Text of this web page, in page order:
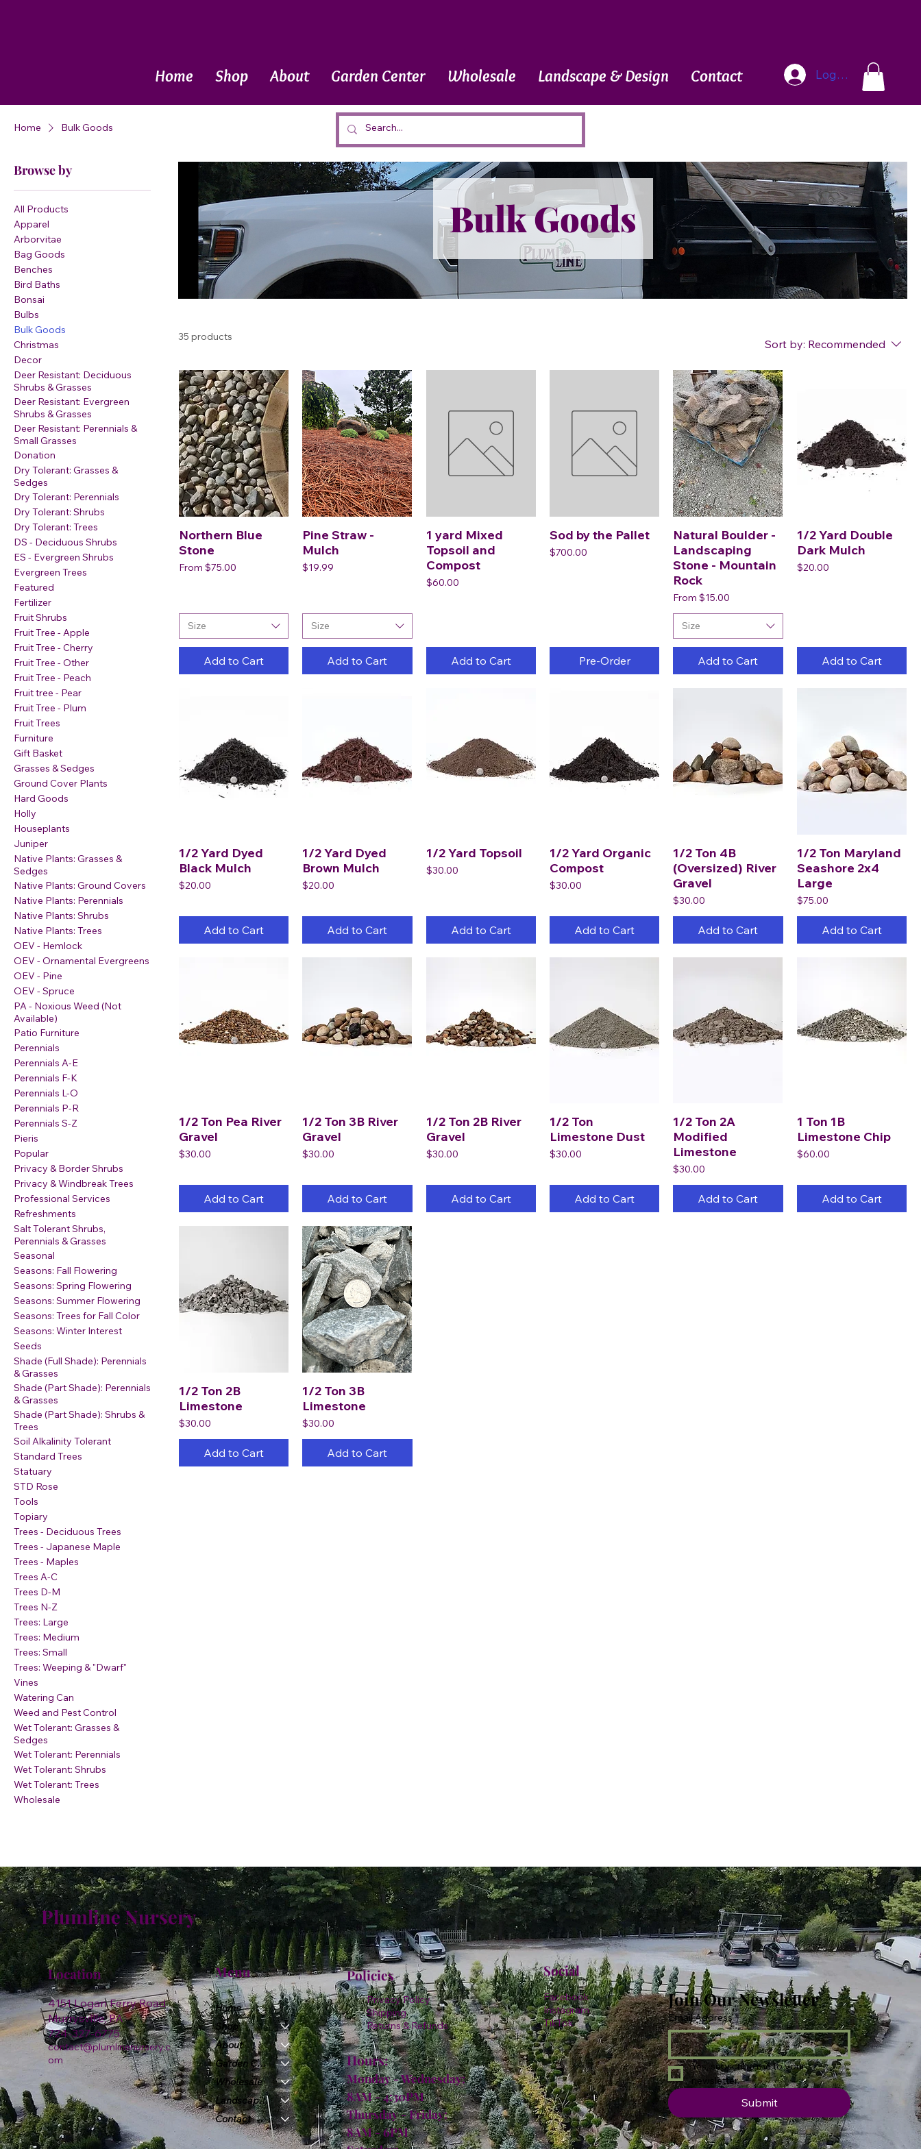
Home Shop About Garden Center Wholesale Landscape & Design Contact Log In
Home Bulk Goods
Browse by
All Products
Apparel
Arborvitae
Bag Goods
Benches
Bird Baths
Bonsai
Bulbs
Bulk Goods
Christmas
Decor
Deer Resistant: Deciduous
Shrubs & Grasses
Deer Resistant: Evergreen
Shrubs & Grasses
Deer Resistant: Perennials &
Small Grasses
Donation
Dry Tolerant: Grasses &
Sedges
Dry Tolerant: Perennials
Dry Tolerant: Shrubs
Dry Tolerant: Trees
DS - Deciduous Shrubs
ES - Evergreen Shrubs
Evergreen Trees
Featured
Fertilizer
Fruit Shrubs
Fruit Tree - Apple
Fruit Tree - Cherry
Fruit Tree - Other
Fruit Tree - Peach
Fruit tree - Pear
Fruit Tree - Plum
Fruit Trees
Furniture
Gift Basket
Grasses & Sedges
Ground Cover Plants
Hard Goods
Holly
Houseplants
Juniper
Native Plants: Grasses &
Sedges
Native Plants: Ground Covers
Native Plants: Perennials
Native Plants: Shrubs
Native Plants: Trees
OEV - Hemlock
OEV - Ornamental Evergreens
OEV - Pine
OEV - Spruce
PA - Noxious Weed (Not
Available)
Patio Furniture
Perennials
Perennials A-E
Perennials F-K
Perennials L-O
Perennials P-R
Perennials S-Z
Pieris
Popular
Privacy & Border Shrubs
Privacy & Windbreak Trees
Professional Services
Refreshments
Salt Tolerant Shrubs,
Perennials & Grasses
Seasonal
Seasons: Fall Flowering
Seasons: Spring Flowering
Seasons: Summer Flowering
Seasons: Trees for Fall Color
Seasons: Winter Interest
Seeds
Shade (Full Shade): Perennials
& Grasses
Shade (Part Shade): Perennials
& Grasses
Shade (Part Shade): Shrubs &
Trees
Soil Alkalinity Tolerant
Standard Trees
Statuary
STD Rose
Tools
Topiary
Trees - Deciduous Trees
Trees - Japanese Maple
Trees - Maples
Trees A-C
Trees D-M
Trees N-Z
Trees: Large
Trees: Medium
Trees: Small
Trees: Weeping & "Dwarf"
Vines
Watering Can
Weed and Pest Control
Wet Tolerant: Grasses &
Sedges
Wet Tolerant: Perennials
Wet Tolerant: Shrubs
Wet Tolerant: Trees
Wholesale
Bulk Goods
35 products
Sort by: Recommended
Northern Blue
Stone
From $75.00
Sale Price
Size
Add to Cart
Pine Straw -
Mulch
Price
$19.99
Size
Add to Cart
1 yard Mixed
Topsoil and
Compost
Price
$60.00
Add to Cart
Sod by the Pallet
Price
$700.00
Pre-Order
Natural Boulder -
Landscaping
Stone - Mountain
Rock
From$15.00
Sale Price
Size
Add to Cart
1/2 Yard Double
Dark Mulch
Price
$20.00
Add to Cart
1/2 Yard Dyed
Black Mulch
Price
$20.00
Add to Cart
1/2 Yard Dyed
Brown Mulch
Price
$20.00
Add to Cart
1/2 Yard Topsoil
Price
$30.00
Add to Cart
1/2 Yard Organic
Compost
Price
$30.00
Add to Cart
1/2 Ton 4B
(Oversized) River
Gravel
Price
$30.00
Add to Cart
1/2 Ton Maryland
Seashore 2x4
Large
Price
$75.00
Add to Cart
1/2 Ton Pea River
Gravel
Price
$30.00
Add to Cart
1/2 Ton 3B River
Gravel
Price
$30.00
Add to Cart
1/2 Ton 2B River
Gravel
Price
$30.00
Add to Cart
1/2 Ton
Limestone Dust
Price
$30.00
Add to Cart
1/2 Ton 2A
Modified
Limestone
Price
$30.00
Add to Cart
1 Ton 1B
Limestone Chip
Price
$60.00
Add to Cart
1/2 Ton 2B
Limestone
Price
$30.00
Add to Cart
1/2 Ton 3B
Limestone
Price
$30.00
Add to Cart
Plumline Nursery
4151 Logan Ferry Road
Murrysville, PA
724-327-6775
contact@plumlinenursery.c
om
Location Menu
Home
Shop
About
Garden Center
Wholesale
Landscape & Design
Contact
Policies
Privacy Policy
Shipping
Returns & Refunds
Hours:
Monday - Wednesday:
8AM - 4:30PM
Thursday - Friday:
8AM - 6PM
Facebook
Instagram
TikTok
Social
Join Our Newsletter
Email Address *
Yes, subscribe me to your
newsletter.
Submit